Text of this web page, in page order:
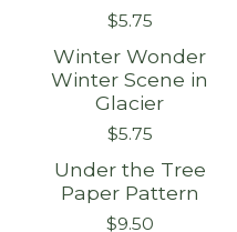
$5.75
Winter Wonder
Winter Scene in
Glacier
$5.75
Under the Tree
Paper Pattern
$9.50